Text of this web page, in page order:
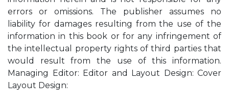
errors or omissions. The publisher assumes no
liability for damages resulting from the use of the
information in this book or for any infringement of
the intellectual property rights of third parties that
would result from the use of this information.
Managing Editor: Editor and Layout Design: Cover
Layout Design: